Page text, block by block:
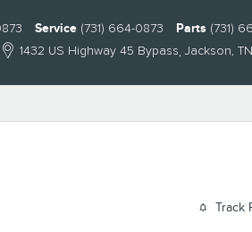
1432 US Highway 45 Bypass Jackson, TN
Service (731) 664-0873 Parts (731)
Track